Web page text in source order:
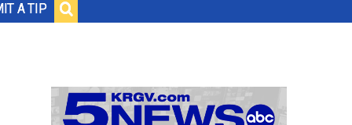
A TIP